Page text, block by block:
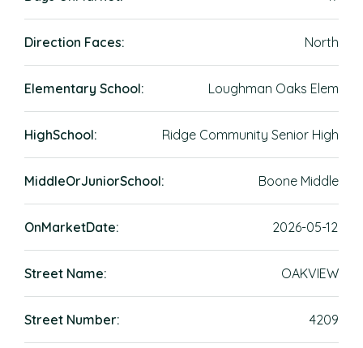
Direction Faces: North
Elementary School: Loughman Oaks Elem
HighSchool: Ridge Community Senior High
MiddleOrJuniorSchool: Boone Middle
OnMarketDate: 2026-05-12
Street Name: OAKVIEW
Street Number: 4209